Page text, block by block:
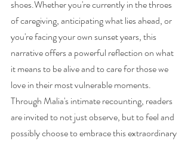
shoes.Whether you're currently in the throes
of caregiving, anticipating what lies ahead, or
you're facing your own sunset years, this
narrative offers a powerful reflection on what
it means to be alive and to care for those we
love in their most vulnerable moments.
Through Malia's intimate recounting, readers
are invited to not just observe, but to feel and
possibly choose to embrace this extraordinary